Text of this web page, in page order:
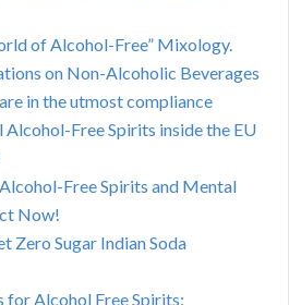
of Alcohol-Free” Mixology.
on Non-Alcoholic Beverages
in the utmost compliance
Free Spirits inside the EU
Free Spirits and Mental
Now!
Zero Sugar Indian Soda
for Alcohol Free Spirits: